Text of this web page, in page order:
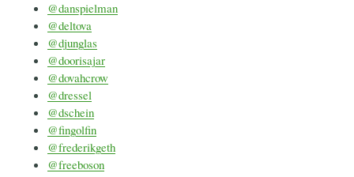
@danspielman
@deltova
@djunglas
@doorisajar
@dovahcrow
@dressel
@dschein
@fingolfin
@frederikgeth
@freeboson